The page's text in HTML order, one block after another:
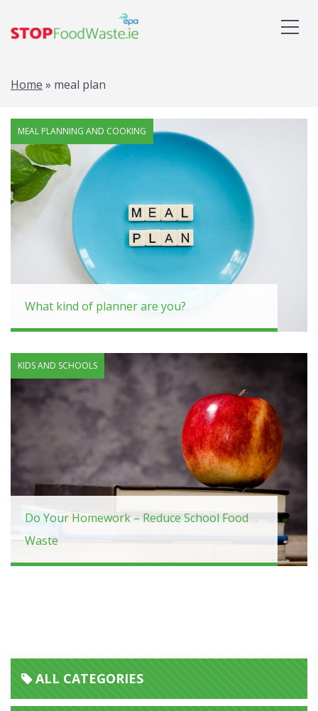
Home » meal plan
MEAL PLANNING AND COOKING
What kind of planner are you?
KIDS AND SCHOOLS
Do Your Homework – Reduce School Food
Waste
ALL CATEGORIES